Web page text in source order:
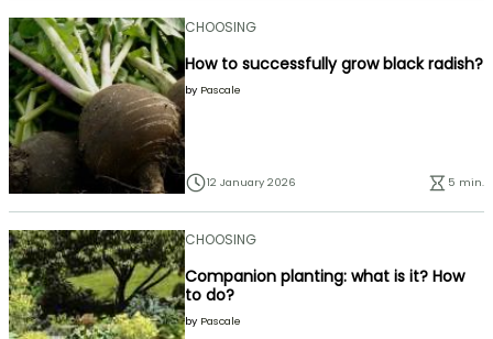
CHOOSING
How to successfully grow black radish?
by Pascale
12 January 2026 5 min.
CHOOSING
Companion planting: what is it? How
to do?
by Pascale